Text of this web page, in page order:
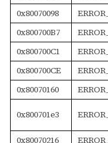
0x80070098
0x800700B7
0x800700C1
0x800700CE
0x80070160
0x800701e3
0x80070216